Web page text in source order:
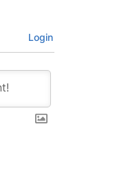
Login